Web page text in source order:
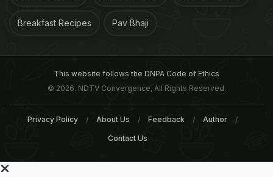
Breakfast Recipes Pav Bhaji
This website follows the DNPA Code of Ethics
© 2026. NDTV Convergence, All Rights Reserved.
Privacy Policy About Us Feedback Author
Contact Us